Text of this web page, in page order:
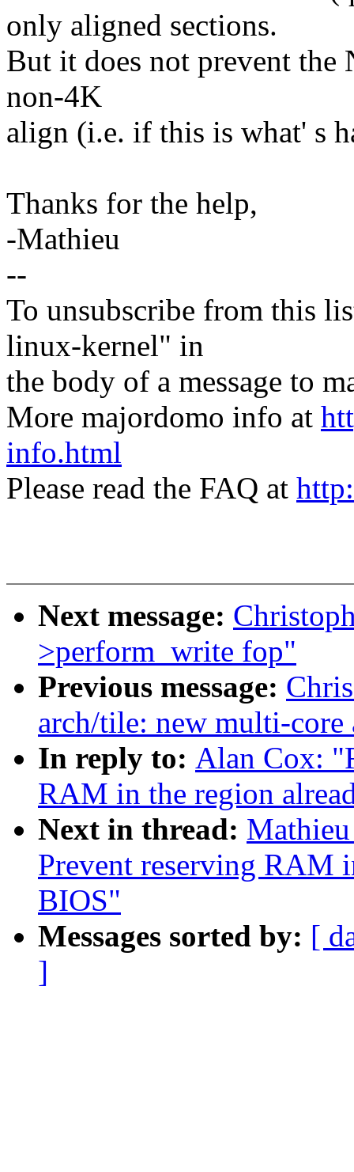
only aligned sections.
But it does not prevent
non-4K
align (i.e. if this is what' s
Thanks for the help,
-Mathieu
--
To unsubscribe from this
linux-kernel" in
the body of a message to
More majordomo info at
info.html
Please read the FAQ at
Next message:
>perform_write fop"
Previous message:
arch/tile: new multi-
In reply to: Alan Cox:
RAM in the region
Next in thread:
Prevent reserving RAM
BIOS"
Messages sorted by: [
]